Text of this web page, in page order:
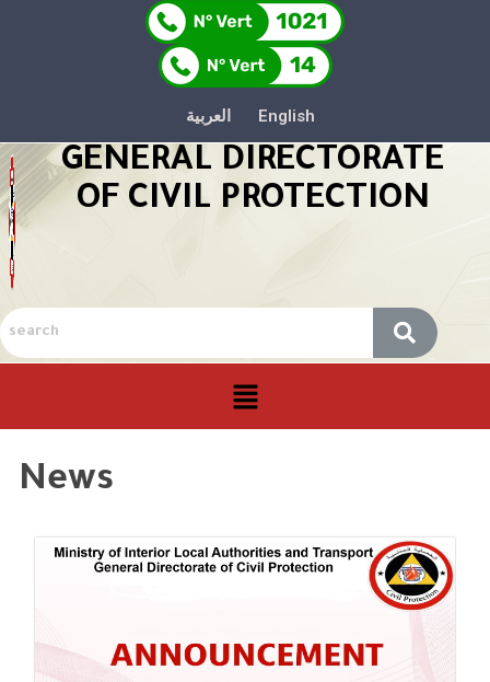
العربية English
GENERAL DIRECTORATE
OF CIVIL PROTECTION
News